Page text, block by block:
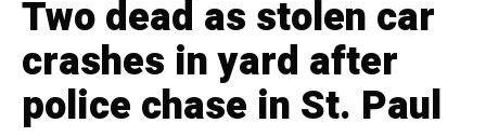
Two dead as stolen car
crashes in yard after
police chase in St. Paul